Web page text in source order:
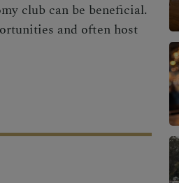
club can be beneficial.
and often host